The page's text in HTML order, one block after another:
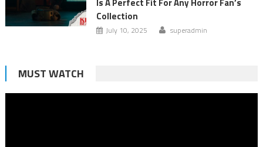
Is A Perfect Fit For Any Horror Fan’s
Collection
July 10, 2025 superadmin
MUST WATCH